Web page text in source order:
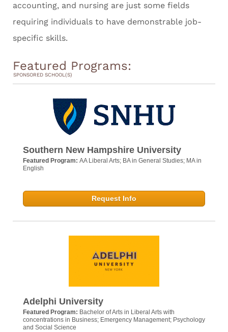
accounting, and nursing are just some fields
requiring individuals to have demonstrable job-
specific skills.
Featured Programs:
SPONSORED SCHOOL(S)
Southern New Hampshire University
Featured Program: AA Liberal Arts; BA in General Studies; MA in
English
Request Info
Adelphi University
Featured Program: Bachelor of Arts in Liberal Arts with
concentrations in Business; Emergency Management; Psychology
and Social Science